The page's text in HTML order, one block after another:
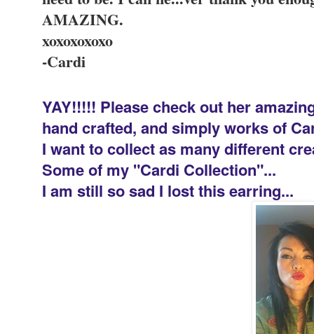
AMAZING.
xoxoxoxoxo
-Cardi
YAY!!!!! Please check out her
hand crafted, and simply works of
I want to collect as many different
Some of my "Cardi Collection"...
I am still so sad I lost this earring...